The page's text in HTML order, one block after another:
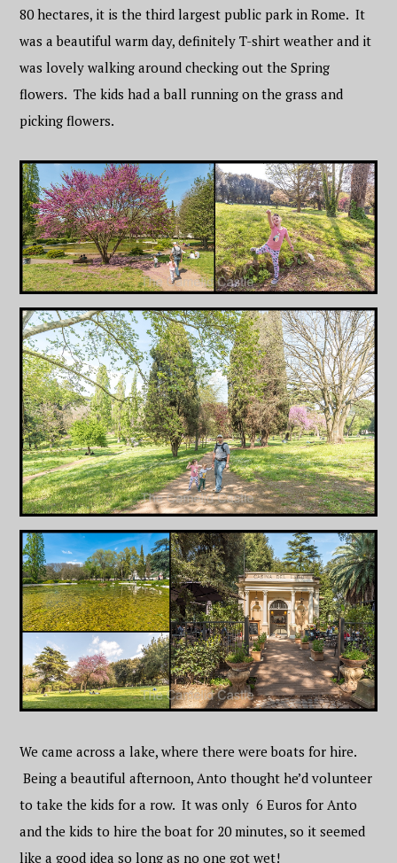
80 hectares, it is the third largest public park in Rome. It
was a beautiful warm day, definitely T-shirt weather and it
was lovely walking around checking out the Spring
flowers. The kids had a ball running on the grass and
picking flowers.
We came across a lake, where there were boats for hire.
Being a beautiful afternoon, Anto thought he’d volunteer
to take the kids for a row. It was only 6 Euros for Anto
and the kids to hire the boat for 20 minutes, so it seemed
like a good idea so long as no one got wet!